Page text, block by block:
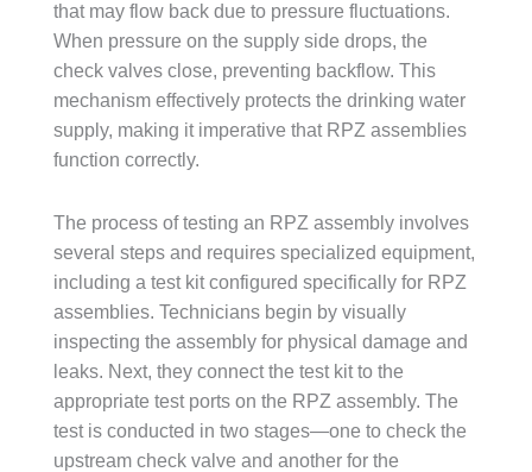
that may flow back due to pressure fluctuations.
When pressure on the supply side drops, the
check valves close, preventing backflow. This
mechanism effectively protects the drinking water
supply, making it imperative that RPZ assemblies
function correctly.
The process of testing an RPZ assembly involves
several steps and requires specialized equipment,
including a test kit configured specifically for RPZ
assemblies. Technicians begin by visually
inspecting the assembly for physical damage and
leaks. Next, they connect the test kit to the
appropriate test ports on the RPZ assembly. The
test is conducted in two stages—one to check the
upstream check valve and another for the